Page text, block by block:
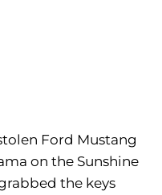
Ford Mustang
on the Sunshine
the keys